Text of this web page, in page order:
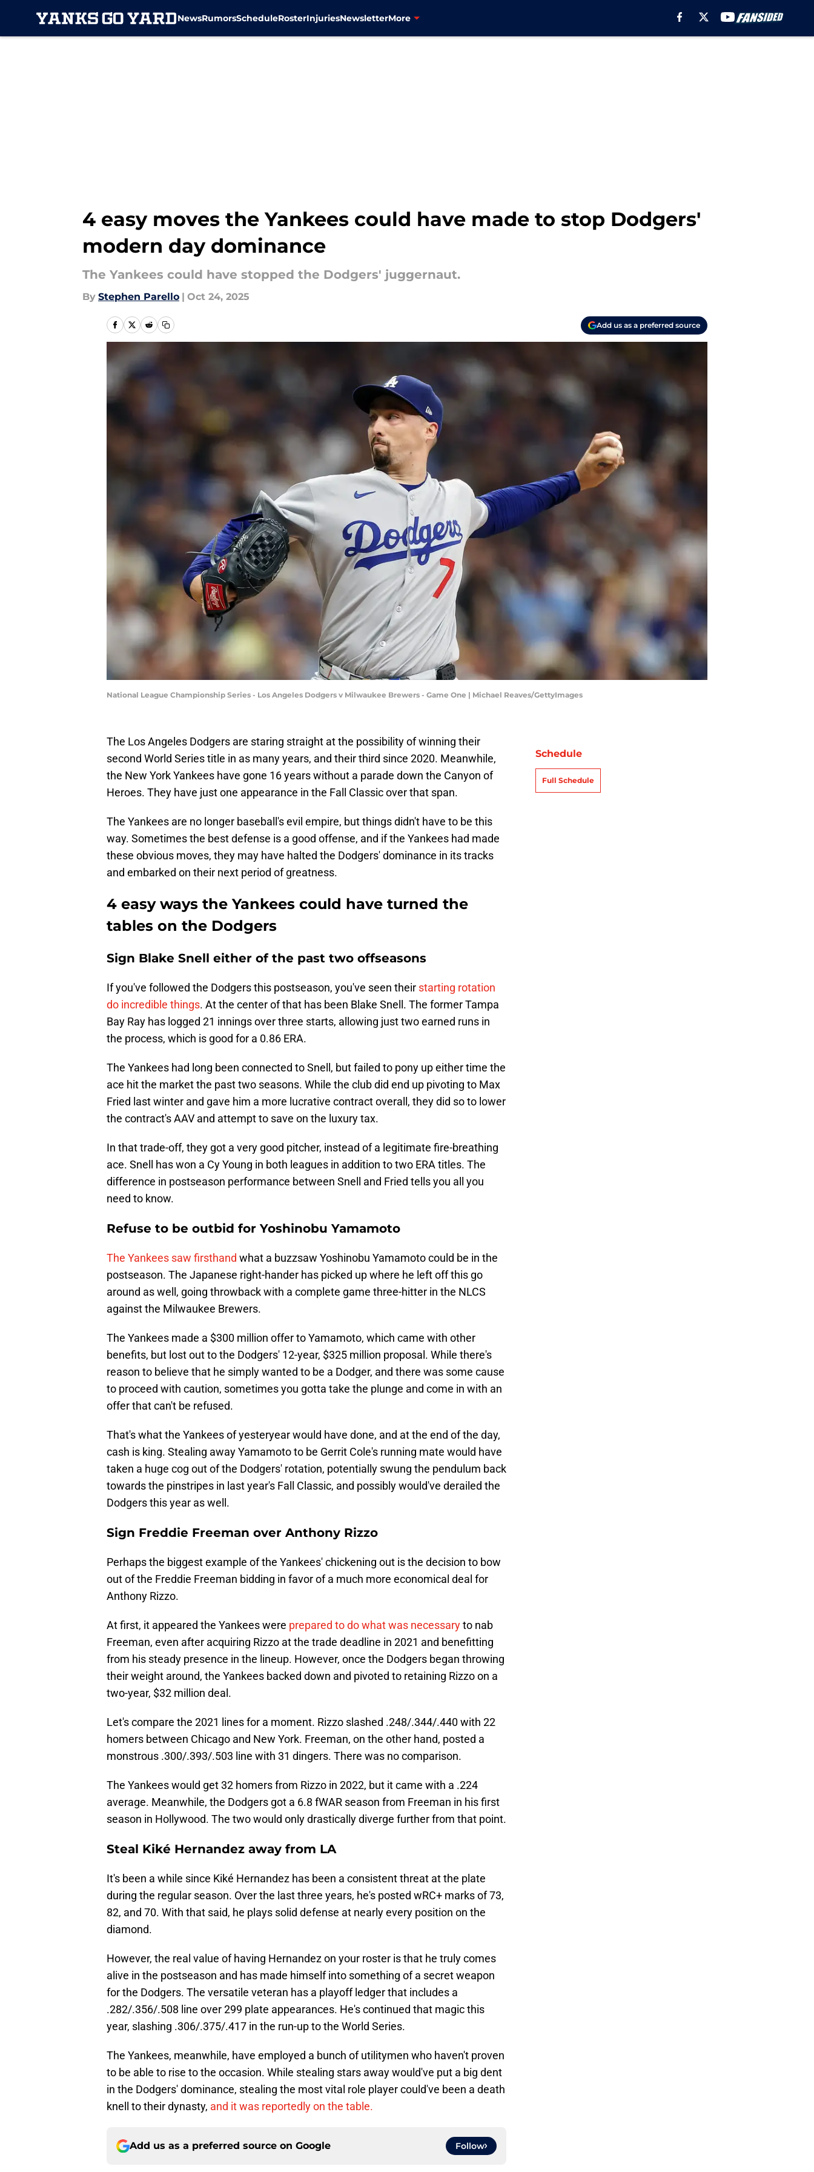
NewsRumorsScheduleRosterInjuriesNewsletterMore
4 easy moves the Yankees could have made to stop Dodgers'
modern day dominance
The Yankees could have stopped the Dodgers' juggernaut.
By Stephen Parello | Oct 24, 2025
Add us as a preferred source
National League Championship Series - Los Angeles Dodgers v Milwaukee Brewers - Game One | Michael Reaves/GettyImages
The Los Angeles Dodgers are staring straight at the possibility of winning their
second World Series title in as many years, and their third since 2020. Meanwhile,
the New York Yankees have gone 16 years without a parade down the Canyon of
Heroes. They have just one appearance in the Fall Classic over that span.
The Yankees are no longer baseball's evil empire, but things didn't have to be this
way. Sometimes the best defense is a good offense, and if the Yankees had made
these obvious moves, they may have halted the Dodgers' dominance in its tracks
and embarked on their next period of greatness.
4 easy ways the Yankees could have turned the
tables on the Dodgers
Sign Blake Snell either of the past two offseasons
If you've followed the Dodgers this postseason, you've seen their starting rotation
do incredible things. At the center of that has been Blake Snell. The former Tampa
Bay Ray has logged 21 innings over three starts, allowing just two earned runs in
the process, which is good for a 0.86 ERA.
The Yankees had long been connected to Snell, but failed to pony up either time the
ace hit the market the past two seasons. While the club did end up pivoting to Max
Fried last winter and gave him a more lucrative contract overall, they did so to lower
the contract's AAV and attempt to save on the luxury tax.
In that trade-off, they got a very good pitcher, instead of a legitimate fire-breathing
ace. Snell has won a Cy Young in both leagues in addition to two ERA titles. The
difference in postseason performance between Snell and Fried tells you all you
need to know.
Refuse to be outbid for Yoshinobu Yamamoto
The Yankees saw firsthand what a buzzsaw Yoshinobu Yamamoto could be in the
postseason. The Japanese right-hander has picked up where he left off this go
around as well, going throwback with a complete game three-hitter in the NLCS
against the Milwaukee Brewers.
The Yankees made a $300 million offer to Yamamoto, which came with other
benefits, but lost out to the Dodgers' 12-year, $325 million proposal. While there's
reason to believe that he simply wanted to be a Dodger, and there was some cause
to proceed with caution, sometimes you gotta take the plunge and come in with an
offer that can't be refused.
That's what the Yankees of yesteryear would have done, and at the end of the day,
cash is king. Stealing away Yamamoto to be Gerrit Cole's running mate would have
taken a huge cog out of the Dodgers' rotation, potentially swung the pendulum back
towards the pinstripes in last year's Fall Classic, and possibly would've derailed the
Dodgers this year as well.
Sign Freddie Freeman over Anthony Rizzo
Perhaps the biggest example of the Yankees' chickening out is the decision to bow
out of the Freddie Freeman bidding in favor of a much more economical deal for
Anthony Rizzo.
At first, it appeared the Yankees were prepared to do what was necessaryto nab
Freeman, even after acquiring Rizzo at the trade deadline in 2021 and benefitting
from his steady presence in the lineup. However, once the Dodgers began throwing
their weight around, the Yankees backed down and pivoted to retaining Rizzo on a
two-year, $32 million deal.
Let's compare the 2021 lines for a moment. Rizzo slashed .248/.344/.440 with 22
homers between Chicago and New York. Freeman, on the other hand, posted a
monstrous .300/.393/.503 line with 31 dingers. There was no comparison.
The Yankees would get 32 homers from Rizzo in 2022, but it came with a .224
average. Meanwhile, the Dodgers got a 6.8 fWAR season from Freeman in his first
season in Hollywood. The two would only drastically diverge further from that point.
Steal Kiké Hernandez away from LA
It's been a while since Kiké Hernandez has been a consistent threat at the plate
during the regular season. Over the last three years, he's posted wRC+ marks of 73,
82, and 70. With that said, he plays solid defense at nearly every position on the
diamond.
However, the real value of having Hernandez on your roster is that he truly comes
alive in the postseason and has made himself into something of a secret weapon
for the Dodgers. The versatile veteran has a playoff ledger that includes a
.282/.356/.508 line over 299 plate appearances. He's continued that magic this
year, slashing .306/.375/.417 in the run-up to the World Series.
The Yankees, meanwhile, have employed a bunch of utilitymen who haven't proven
to be able to rise to the occasion. While stealing stars away would've put a big dent
in the Dodgers' dominance, stealing the most vital role player could've been a death
knell to their dynasty, and it was reportedly on the table.
Add us as a preferred source on Google Follow
Schedule
Full Schedule